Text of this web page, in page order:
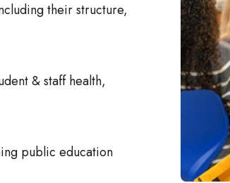
their structure,
& staff health,
public education